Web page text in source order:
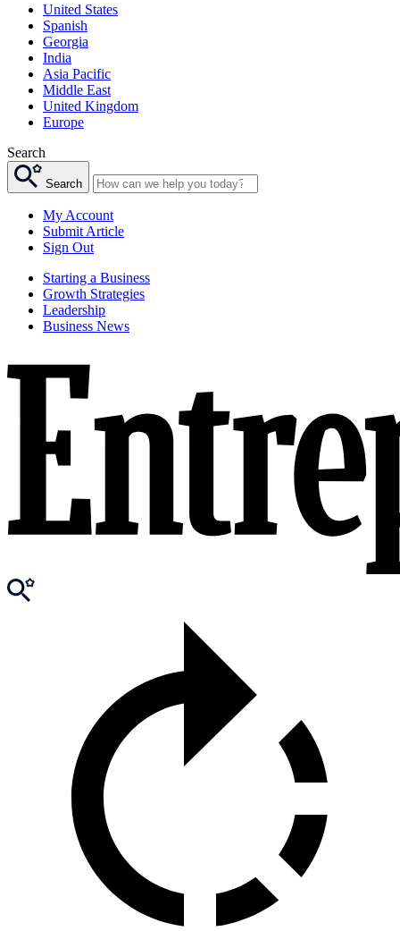
United States
Spanish
Georgia
India
Asia Pacific
Middle East
United Kingdom
Europe
Search
Search
My Account
Submit Article
Sign Out
Starting a Business
Growth Strategies
Leadership
Business News